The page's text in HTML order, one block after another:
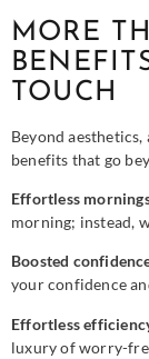
MORE
TOUCH
Beyond
benefits that go
Effortless
morning; instead,
Boosted
your confidence
Effortless
luxury of worry-